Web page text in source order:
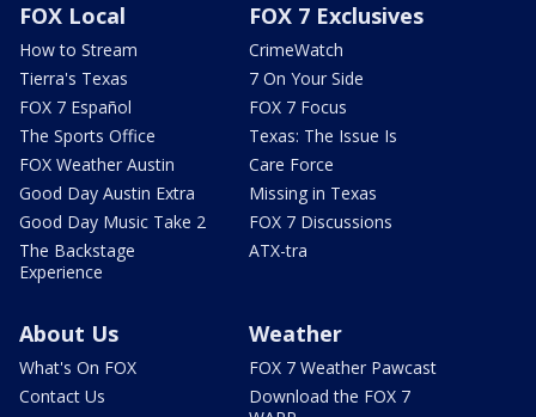
FOX Local
How to Stream
Tierra's Texas
FOX 7 Español
The Sports Office
FOX Weather Austin
Good Day Austin Extra
Good Day Music Take 2
The Backstage
Experience
FOX 7 Exclusives
CrimeWatch
7 On Your Side
FOX 7 Focus
Texas: The Issue Is
Care Force
Missing in Texas
FOX 7 Discussions
ATX-tra
About Us
What's On FOX
Contact Us
Weather
FOX 7 Weather Pawcast
Download the FOX 7